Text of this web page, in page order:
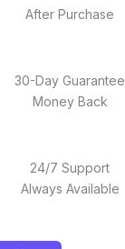
After Purchase
30-Day Guarantee
Money Back
24/7 Support
Always Available